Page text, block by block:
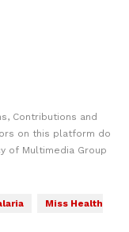
Contributions and
on this platform do
of Multimedia Group
Miss Health